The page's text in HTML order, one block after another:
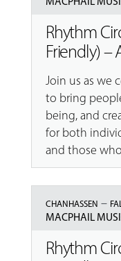
Rhythm
Friendly) –
Join us as we
to bring
being, and
for both
and those
CHANHASSEN –
MACPHAIL
Rhythm